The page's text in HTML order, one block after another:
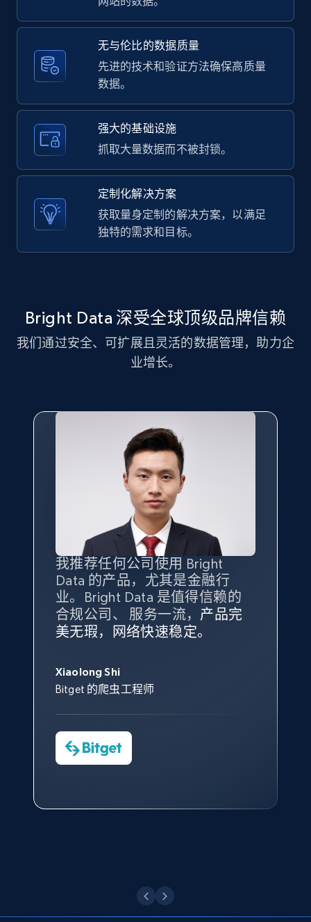
无与伦比的数据质量
先进的技术和验证方法确保高质量
数据。
强大的基础设施
抓取大量数据而不被封锁。
定制化解决方案
获取量身定制的解决方案，以满足
独特的需求和目标。
Bright Data 深受全球顶级品牌信赖
我们通过安全、可扩展且灵活的数据管理，助力企
业增长。
我推荐任何公司使用 Bright
Data 的产品，尤其是金融行
业。Bright Data 是值得信赖的
合规公司、 服务一流， 产品完
美无瑕，网络快速稳定。
Xiaolong Shi
Bitget 的爬虫工程师
Bright Data 拥有自有代理基础
设施，助您持续获取网络数据。
帮助您轻松绕过烦人的验证码
（CAPTCHA）。
数据科学专家
根据我的使用体验，Bright Data
的服务价值不可估量。Bright
共网络数据以满足需求，并通过
其支持团队和开发团队，让我们
Charmagne Cruz
—— Shopee Philippines Inc. 报告与分析、
最重要的是拥有质量 最好、
最多的数据，而这正是 Bright
Data 和 tgndata 发挥作用的地
方。
tgndata 的首席执行官 (CEO)
我们对 Bright Data 的可靠性印
象深刻，对整体服务也非常满
沟通，他的协助对我们非常有帮
助。
Convert Group 的 CTO
我们对与 Bright Data 的合作感
到非常满意。各方面都很不错，
服务和支持团队也非常认可。